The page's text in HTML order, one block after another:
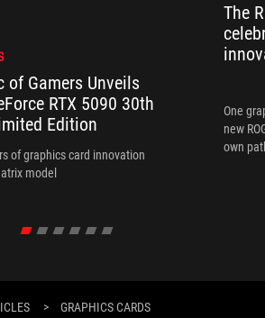
of Gamers Unveils
RTX 5090 30th
Edition
of graphics card innovation
model
The
One
new
own
> GRAPHICS CARDS